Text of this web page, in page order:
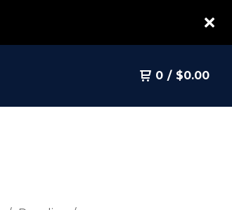
0 / $0.00